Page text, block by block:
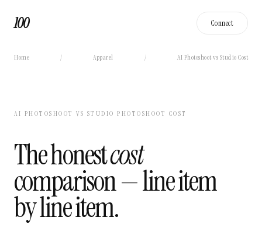
100 Connect
Home / Apparel / AI Photoshoot vs Studio Cost
AI PHOTOSHOOT VS STUDIO PHOTOSHOOT COST
The honestcost
comparison — line item
by line item.